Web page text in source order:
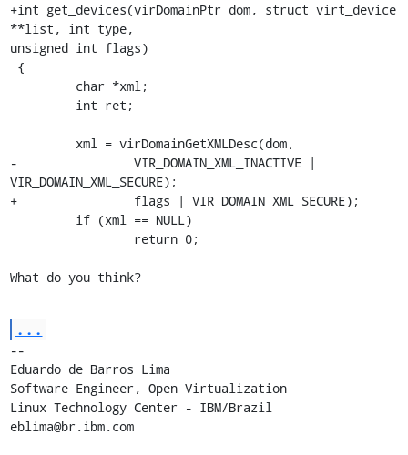
+int get_devices(virDomainPtr dom, struct virt_device
**list, int type,
unsigned int flags)
-                VIR_DOMAIN_XML_INACTIVE |
VIR_DOMAIN_XML_SECURE);
+                flags | VIR_DOMAIN_XML_SECURE);
What do you think?
...
--
Eduardo de Barros Lima
Software Engineer, Open Virtualization
Linux Technology Center - IBM/Brazil
eblima@br.ibm.com